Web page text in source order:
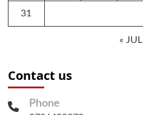
31
« JUL
Contact us
Phone